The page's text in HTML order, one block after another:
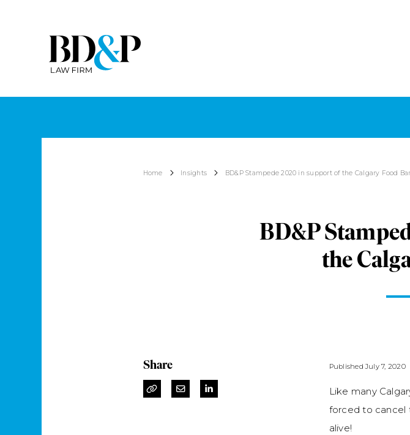
Home Insights BD&P Stampede 2020 in support of the Calgary Food
BD&P
the
Share Published July 7, 2020
Like many
forced to cancel
alive!